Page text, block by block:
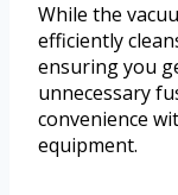
While the
efficiently
ensuring you
unnecessary
convenience
equipment.